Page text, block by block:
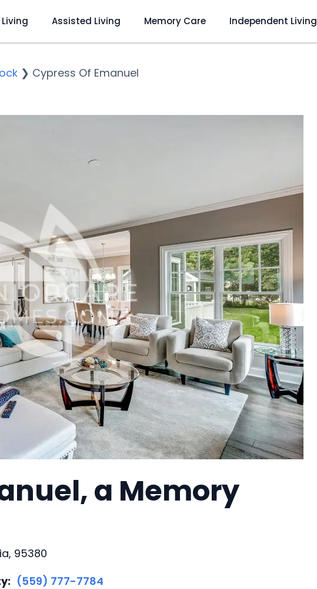
Assisted Living Memory Care Independent Living
❯ Cypress Of Emanuel
a Memory
95380
(559) 777-7784